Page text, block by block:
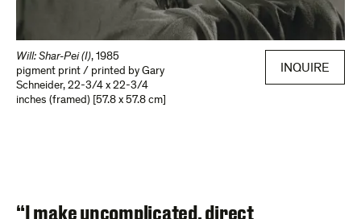
Will: Shar-Pei (I), 1985
pigment print / printed by Gary
Schneider, 22-3/4 x 22-3/4
inches (framed) [57.8 x 57.8 cm]
INQUIRE
“I make uncomplicated, direct